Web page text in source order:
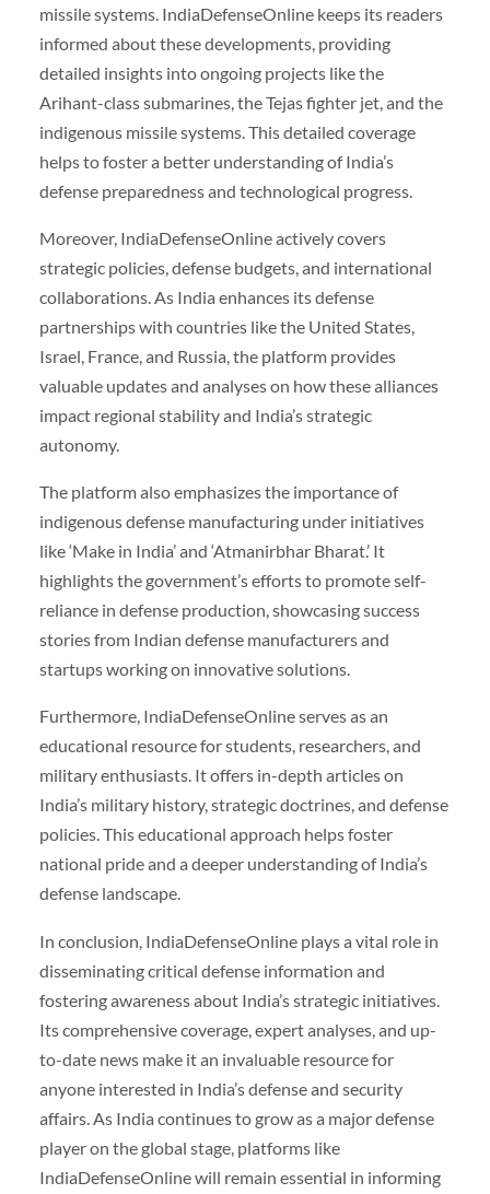
missile systems. IndiaDefenseOnline keeps its readers
informed about these developments, providing
detailed insights into ongoing projects like the
Arihant-class submarines, the Tejas fighter jet, and the
indigenous missile systems. This detailed coverage
helps to foster a better understanding of India’s
defense preparedness and technological progress.
Moreover, IndiaDefenseOnline actively covers
strategic policies, defense budgets, and international
collaborations. As India enhances its defense
partnerships with countries like the United States,
Israel, France, and Russia, the platform provides
valuable updates and analyses on how these alliances
impact regional stability and India’s strategic
autonomy.
The platform also emphasizes the importance of
indigenous defense manufacturing under initiatives
like ‘Make in India’ and ‘Atmanirbhar Bharat.’ It
highlights the government’s efforts to promote self-
reliance in defense production, showcasing success
stories from Indian defense manufacturers and
startups working on innovative solutions.
Furthermore, IndiaDefenseOnline serves as an
educational resource for students, researchers, and
military enthusiasts. It offers in-depth articles on
India’s military history, strategic doctrines, and defense
policies. This educational approach helps foster
national pride and a deeper understanding of India’s
defense landscape.
In conclusion, IndiaDefenseOnline plays a vital role in
disseminating critical defense information and
fostering awareness about India’s strategic initiatives.
Its comprehensive coverage, expert analyses, and up-
to-date news make it an invaluable resource for
anyone interested in India’s defense and security
affairs. As India continues to grow as a major defense
player on the global stage, platforms like
IndiaDefenseOnline will remain essential in informing